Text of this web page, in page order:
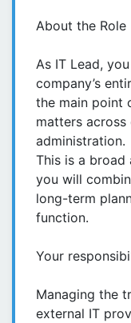
About the Role
As IT Lead,
company’s
the main point
matters across
administration.
This is a broad
you will
long-term
function.
Your
Managing the
external IT